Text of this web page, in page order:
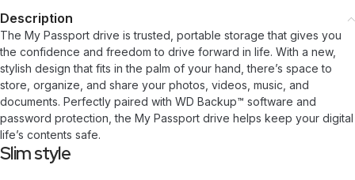
Description
The My Passport drive is trusted, portable storage that gives you
the confidence and freedom to drive forward in life. With a new,
stylish design that fits in the palm of your hand, there’s space to
store, organize, and share your photos, videos, music, and
documents. Perfectly paired with WD Backup™ software and
password protection, the My Passport drive helps keep your digital
life’s contents safe.
Slim style